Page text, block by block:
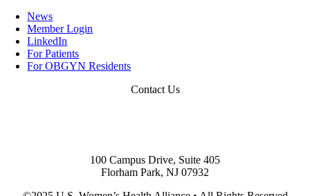
News
Member Login
LinkedIn
For Patients
For OBGYN Residents
Contact Us
100 Campus Drive, Suite 405
Florham Park, NJ 07932